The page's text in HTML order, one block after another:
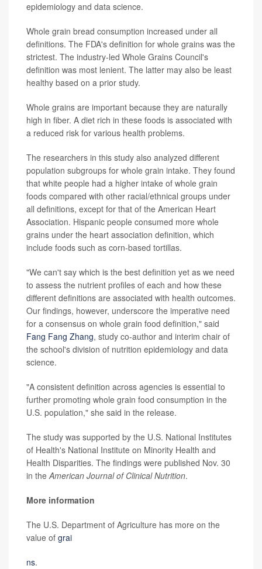
epidemiology and data science.
Whole grain bread consumption increased under all
definitions. The FDA's definition for whole grains was the
strictest. The industry-led Whole Grains Council's
definition was most lenient. The latter may also be least
healthy based on a prior study.
Whole grains are important because they are naturally
high in fiber. A diet rich in these foods is associated with
a reduced risk for various health problems.
The researchers in this study also analyzed different
population subgroups for whole grain intake. They found
that white people had a higher intake of whole grain
foods compared with other racial/ethnical groups under
all definitions, except for that of the American Heart
Association. Hispanic people consumed more whole
grains under the heart association definition, which
include foods such as corn-based tortillas.
"We can't say which is the best definition yet as we need
to assess the nutrient profiles of each and how these
different definitions are associated with health outcomes.
Our findings, however, underscore the imperative need
for a consensus on whole grain food definition," said
Fang Fang Zhang, study co-author and interim chair of
the school's division of nutrition epidemiology and data
science.
"A consistent definition across agencies is essential to
further promoting whole grain food consumption in the
U.S. population," she said in the release.
The study was supported by the U.S. National Institutes
of Health's National Institute on Minority Health and
Health Disparities. The findings were published Nov. 30
in theAmerican Journal of Clinical Nutrition.
More information
The U.S. Department of Agriculture has more on the
value of grai
ns.